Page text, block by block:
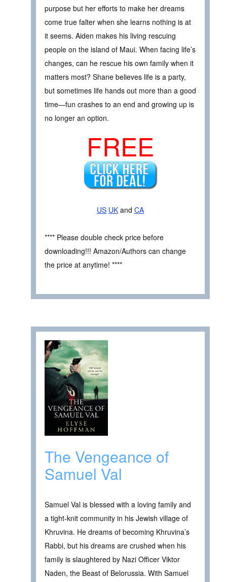
purpose but her efforts to make her dreams
come true falter when she learns nothing is at
it seems. Aiden makes his living rescuing
people on the island of Maui. When facing life’s
changes, can he rescue his own family when it
matters most? Shane believes life is a party,
but sometimes life hands out more than a good
time—fun crashes to an end and growing up is
no longer an option.
FREE
US UK and CA
**** Please double check price before
downloading!!! Amazon/Authors can change
the price at anytime! ****
The Vengeance of
Samuel Val
Samuel Val is blessed with a loving family and
a tight-knit community in his Jewish village of
Khruvina. He dreams of becoming Khruvina’s
Rabbi, but his dreams are crushed when his
family is slaughtered by Nazi Officer Viktor
Naden, the Beast of Belorussia. With Samuel